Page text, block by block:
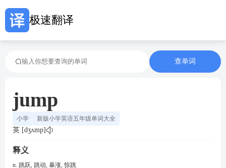
极速翻译
查单词
jump
小学 新版小学英语五年级单词大全
英 [dʒʌmp]
释义
n. 跳跃, 跳动, 暴涨, 惊跳